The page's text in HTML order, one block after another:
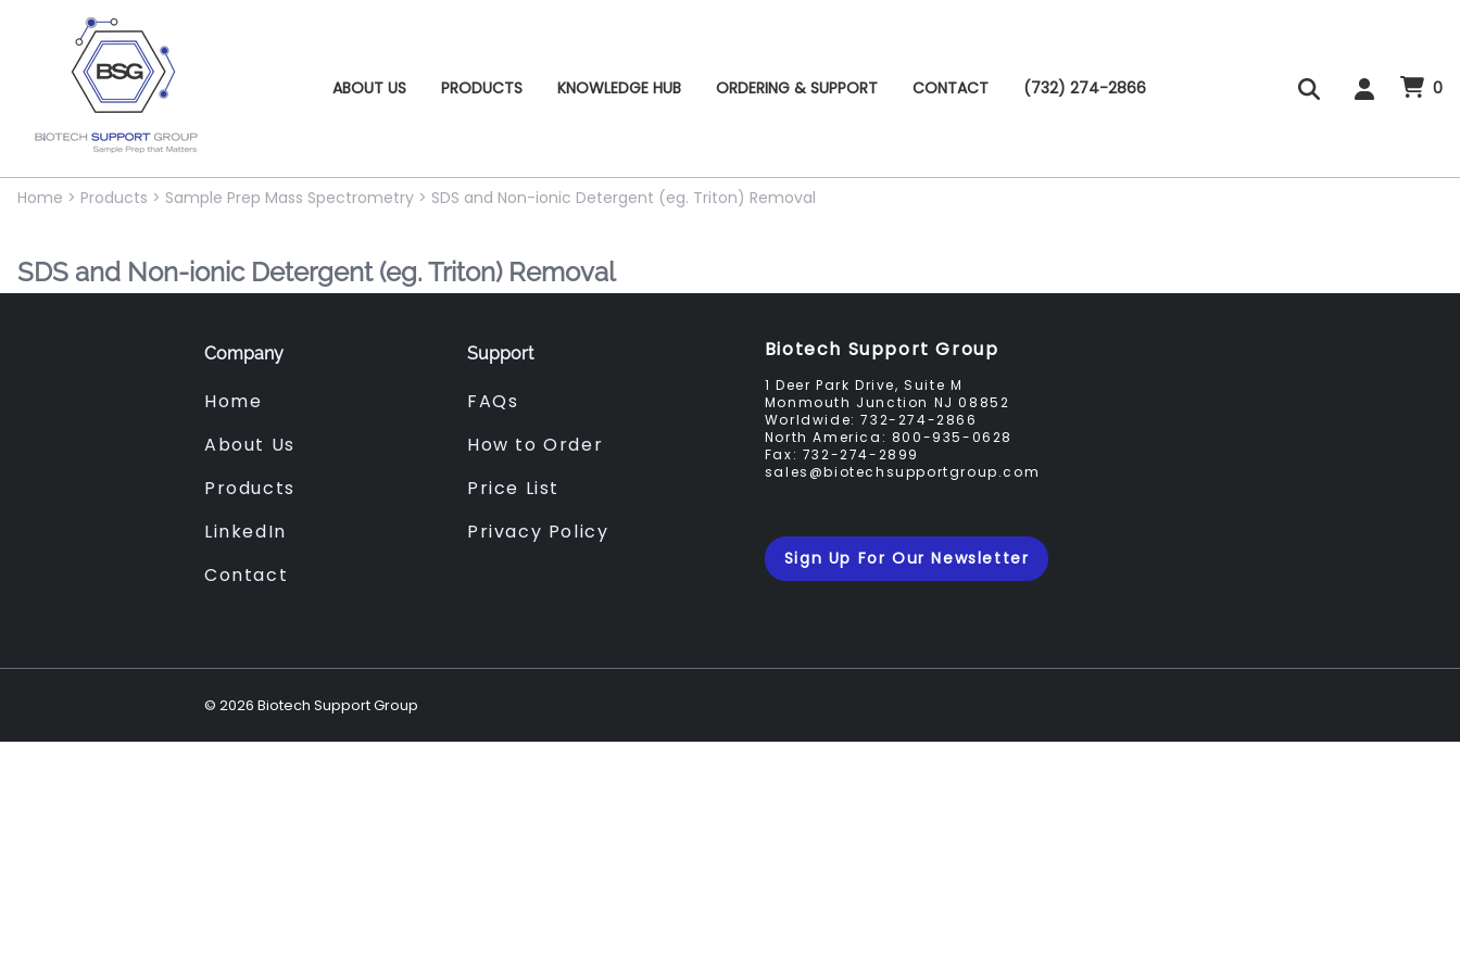
ABOUT US PRODUCTS KNOWLEDGE HUB ORDERING & SUPPORT CONTACT (732) 274-2866 0
Home > Products > Sample Prep Mass Spectrometry > SDS and Non-ionic Detergent (eg. Triton) Removal
SDS and Non-ionic Detergent (eg. Triton) Removal
Company
Home
About Us
Products
LinkedIn
Contact
Support
FAQs
How to Order
Price List
Privacy Policy
Biotech Support Group
1 Deer Park Drive, Suite M
Monmouth Junction NJ 08852
Worldwide:732-274-2866
North America: 800-935-0628
Fax: 732-274-2899
sales@biotechsupportgroup.com
Sign Up For Our Newsletter
© 2026 Biotech Support Group